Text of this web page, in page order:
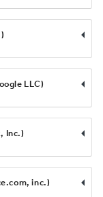
LLC)
Inc.)
inc.)